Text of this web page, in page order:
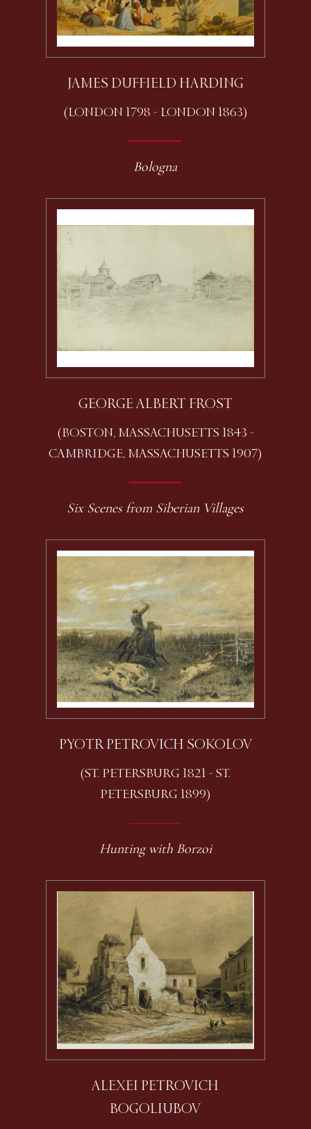
JAMES DUFFIELD HARDING
(LONDON 1798 - LONDON 1863)
Bologna
GEORGE ALBERT FROST
(BOSTON, MASSACHUSETTS 1843 -
CAMBRIDGE, MASSACHUSETTS 1907)
Six Scenes from Siberian Villages
PYOTR PETROVICH SOKOLOV
(ST. PETERSBURG 1821 - ST.
PETERSBURG 1899)
Hunting with Borzoi
ALEXEI PETROVICH
BOGOLIUBOV